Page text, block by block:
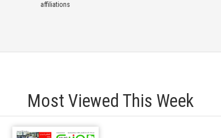
affiliations
Most Viewed This Week